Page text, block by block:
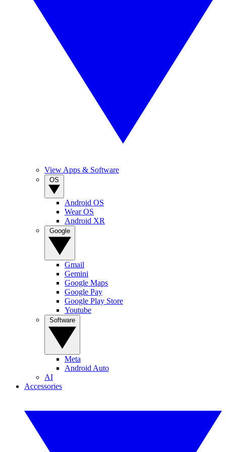
View Apps & Software
Android OS
Wear OS
Android XR
Gmail
Gemini
Google Maps
Google Pay
Google Play Store
Youtube
Meta
Android Auto
AI
Accessories